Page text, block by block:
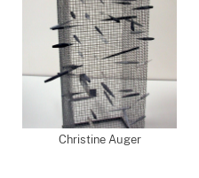
Christine Auger